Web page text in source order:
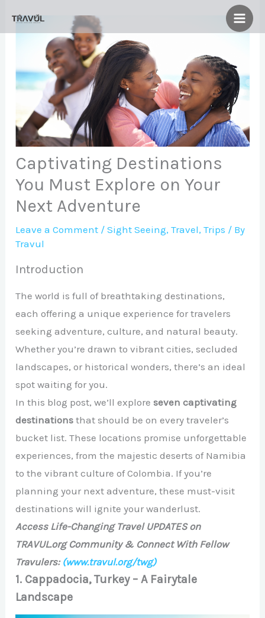
Captivating Destinations
You Must Explore on Your
Next Adventure
Leave a Comment /Sight Seeing,Travel,Trips / By
Travul
Introduction
The world is full of breathtaking destinations,
each offering a unique experience for travelers
seeking adventure, culture, and natural beauty.
Whether you’re drawn to vibrant cities, secluded
landscapes, or historical wonders, there’s an ideal
spot waiting for you.
In this blog post, we’ll exploreseven captivating
destinations that should be on every traveler’s
bucket list. These locations promise unforgettable
experiences, from the majestic deserts of Namibia
to the vibrant culture of Colombia. If you’re
planning your next adventure, these must-visit
destinations will ignite your wanderlust.
Access Life-Changing Travel UPDATES on
TRAVUL.org Community & Connect With Fellow
Travulers: (www.travul.org/twg)
1. Cappadocia, Turkey – A Fairytale
Landscape